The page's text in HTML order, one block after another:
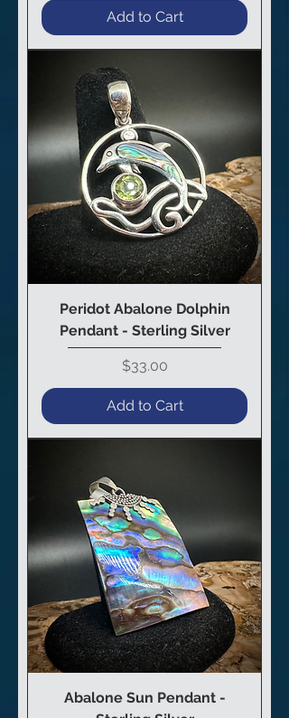
Add to Cart
Peridot Abalone Dolphin
Pendant - Sterling Silver
Price
$33.00
Add to Cart
Abalone Sun Pendant -